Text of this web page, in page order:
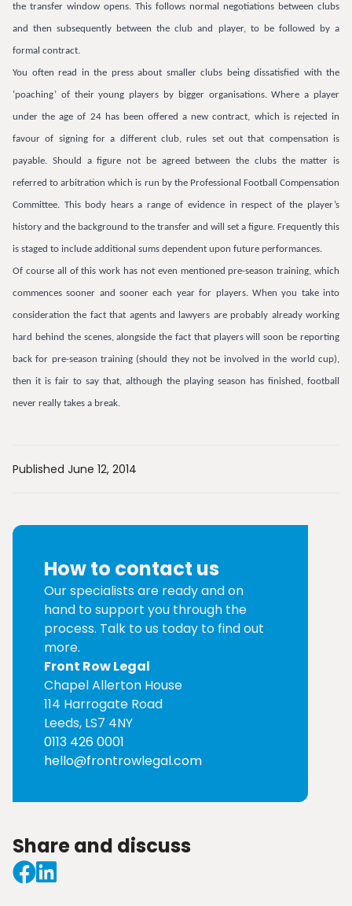
the transfer window opens. This follows normal negotiations between clubs
and then subsequently between the club and player, to be followed by a
formal contract.
You often read in the press about smaller clubs being dissatisfied with the
‘poaching’ of their young players by bigger organisations. Where a player
under the age of 24 has been offered a new contract, which is rejected in
favour of signing for a different club, rules set out that compensation is
payable. Should a figure not be agreed between the clubs the matter is
referred to arbitration which is run by the Professional Football Compensation
Committee. This body hears a range of evidence in respect of the player’s
history and the background to the transfer and will set a figure. Frequently this
is staged to include additional sums dependent upon future performances.
Of course all of this work has not even mentioned pre-season training, which
commences sooner and sooner each year for players. When you take into
consideration the fact that agents and lawyers are probably already working
hard behind the scenes, alongside the fact that players will soon be reporting
back for pre-season training (should they not be involved in the world cup),
then it is fair to say that, although the playing season has finished, football
never really takes a break.
Published June 12, 2014
How to contact us
Our specialists are ready and on
hand to support you through the
process. Talk to us today to find out
more.
Front Row Legal
Chapel Allerton House
114 Harrogate Road
Leeds, LS7 4NY
0113 426 0001
hello@frontrowlegal.com
Share and discuss